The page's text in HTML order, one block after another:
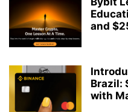
and
Brazil:
with